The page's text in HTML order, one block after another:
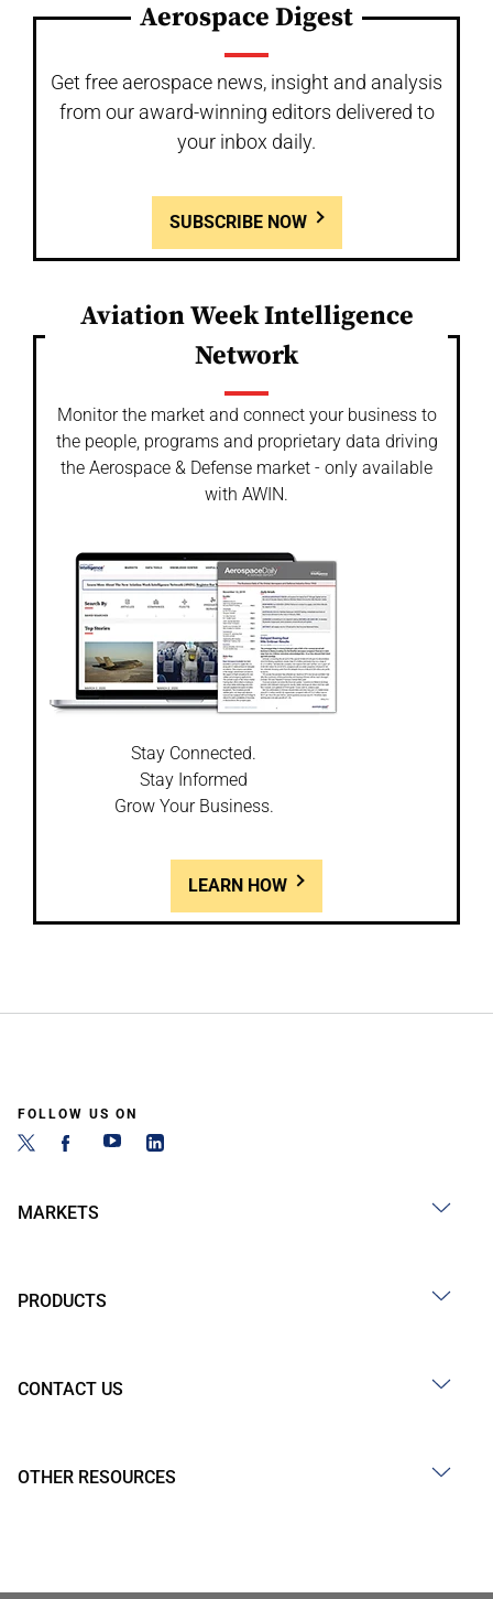
Aerospace Digest
Get free aerospace news, insight and analysis
from our award-winning editors delivered to
your inbox daily.
SUBSCRIBE NOW
Aviation Week Intelligence
Network
Monitor the market and connect your business to
the people, programs and proprietary data driving
the Aerospace & Defense market - only available
with AWIN.
Stay Connected.
Stay Informed
Grow Your Business.
LEARN HOW
FOLLOW US ON
MARKETS
PRODUCTS
CONTACT US
OTHER RESOURCES